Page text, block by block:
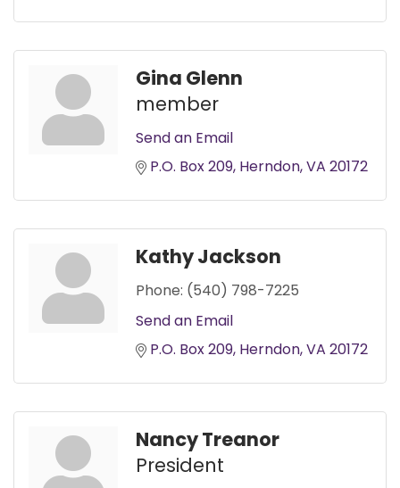
Gina Glenn
member
Send an Email
P.O. Box 209 Herndon VA 20172
Kathy Jackson
Phone: (540) 798-7225
Send an Email
P.O. Box 209 Herndon VA 20172
Nancy Treanor
President